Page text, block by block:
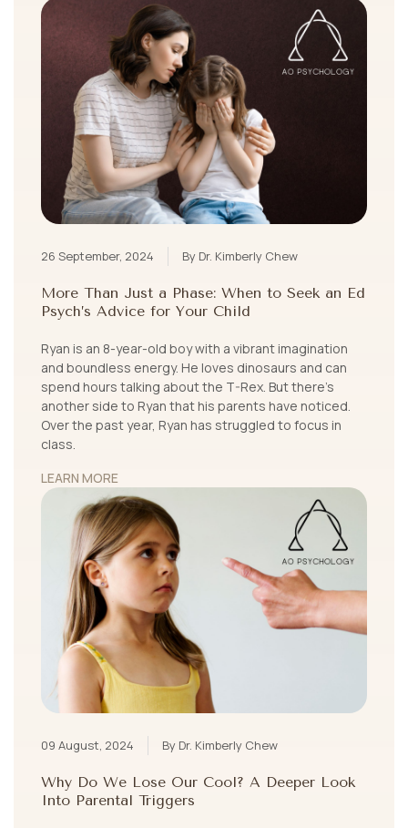
26 September, 2024 By Dr. Kimberly Chew
More Than Just a Phase: When to Seek an Ed
Psych’s Advice for Your Child
Ryan is an 8-year-old boy with a vibrant imagination
and boundless energy. He loves dinosaurs and can
spend hours talking about the T-Rex. But there’s
another side to Ryan that his parents have noticed.
Over the past year, Ryan has struggled to focus in
class.
LEARN MORE
09 August, 2024 By Dr. Kimberly Chew
Why Do We Lose Our Cool? A Deeper Look
Into Parental Triggers